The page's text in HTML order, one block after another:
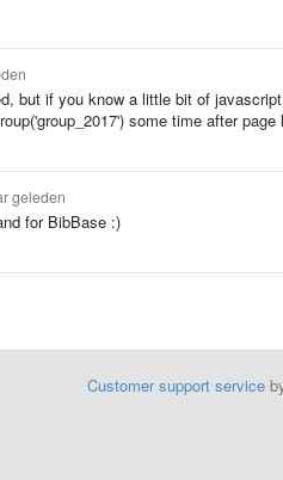
but if you know a little bit of
some time after
geleden
for BibBase :)
Customer support service